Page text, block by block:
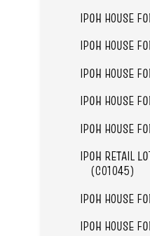
IPOH HOUSE
IPOH HOUSE
IPOH HOUSE
IPOH HOUSE
IPOH HOUSE
IPOH RETAIL
(C01045)
IPOH HOUSE
IPOH HOUSE